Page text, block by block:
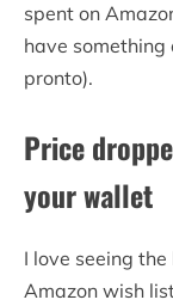
spent on
have something
pronto).
Price
your wallet
I love seeing
Amazon wish